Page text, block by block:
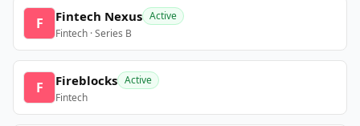
F Fintech Nexus Active
Fintech · Series B
F Fireblocks Active
Fintech